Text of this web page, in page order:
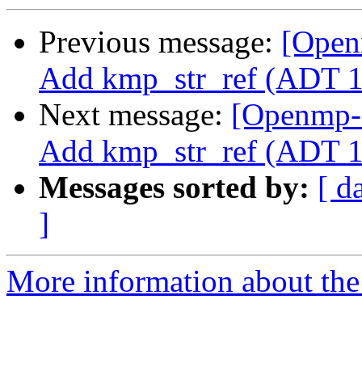
Previous message:
Add kmp_str_ref (ADT
Next message:
Add kmp_str_ref (ADT
Messages sorted by: [
]
More information about